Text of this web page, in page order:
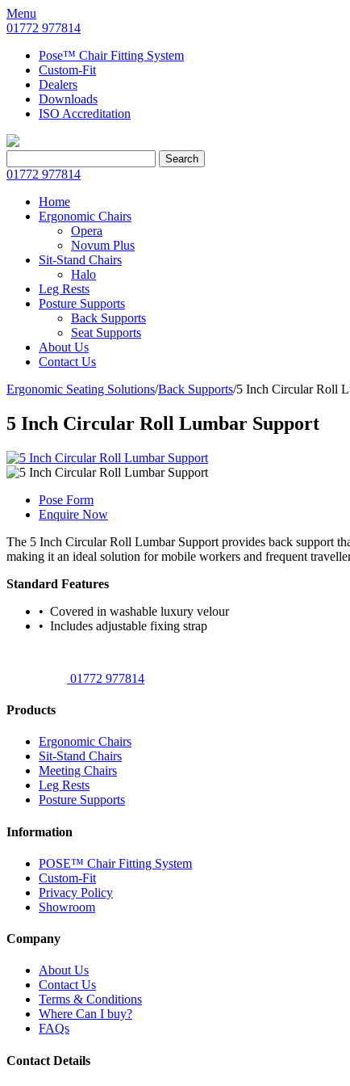
Menu
01772 977814
Pose™ Chair Fitting System
Custom-Fit
Dealers
Downloads
ISO Accreditation
for:
Search
01772 977814
Home
Ergonomic Chairs
Opera
Novum Plus
Sit-Stand Chairs
Halo
Leg Rests
Posture Supports
Back Supports
Seat Supports
About Us
Contact Us
Ergonomic Seating Solutions/Back Supports/5 Inch Circular Roll
5 Inch Circular Roll Lumbar Support
Pose Form
Enquire Now
The 5 Inch Circular Roll Lumbar Support provides back support
making it an ideal solution for mobile workers and frequent
Standard Features
• Covered in washable luxury velour
• Includes adjustable fixing strap
01772 977814
Products
Ergonomic Chairs
Sit-Stand Chairs
Meeting Chairs
Leg Rests
Posture Supports
Information
POSE™ Chair Fitting System
Custom-Fit
Privacy Policy
Showroom
Company
About Us
Contact Us
Terms & Conditions
Where Can I buy?
FAQs
Contact Details